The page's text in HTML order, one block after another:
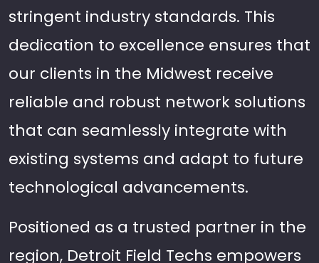
stringent industry standards. This
dedication to excellence ensures that
our clients in the Midwest receive
reliable and robust network solutions
that can seamlessly integrate with
existing systems and adapt to future
technological advancements.
Positioned as a trusted partner in the
region, Detroit Field Techs empowers